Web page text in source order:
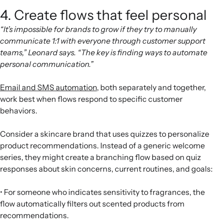
4. Create flows that feel personal
“It’s impossible for brands to grow if they try to manually
communicate 1:1 with everyone through customer support
teams,” Leonard says. “The key is finding ways to automate
personal communication.”
Email and SMS automation, both separately and together,
work best when flows respond to specific customer
behaviors.
Consider a skincare brand that uses quizzes to personalize
product recommendations. Instead of a generic welcome
series, they might create a branching flow based on quiz
responses about skin concerns, current routines, and goals:
• For someone who indicates sensitivity to fragrances, the
flow automatically filters out scented products from
recommendations.